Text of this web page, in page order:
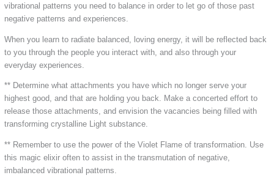
vibrational patterns you need to balance in order to let go of those past
negative patterns and experiences.
When you learn to radiate balanced, loving energy, it will be reflected back
to you through the people you interact with, and also through your
everyday experiences.
** Determine what attachments you have which no longer serve your
highest good, and that are holding you back. Make a concerted effort to
release those attachments, and envision the vacancies being filled with
transforming crystalline Light substance.
** Remember to use the power of the Violet Flame of transformation. Use
this magic elixir often to assist in the transmutation of negative,
imbalanced vibrational patterns.